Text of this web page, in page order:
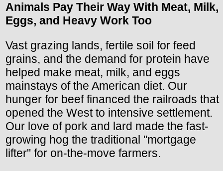
Animals Pay Their Way With Meat, Milk,
Eggs, and Heavy Work Too
Vast grazing lands, fertile soil for feed
grains, and the demand for protein have
helped make meat, milk, and eggs
mainstays of the American diet. Our
hunger for beef financed the railroads that
opened the West to intensive settlement.
Our love of pork and lard made the fast-
growing hog the traditional "mortgage
lifter" for on-the-move farmers.